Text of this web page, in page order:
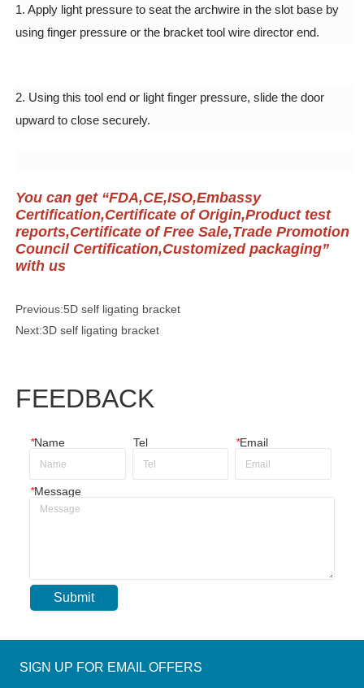
Previous:5D self ligating bracket
Next:3D self ligating bracket
FEEDBACK
*Name Tel *Email
*Message
Submit
SIGN UP FOR EMAIL OFFERS